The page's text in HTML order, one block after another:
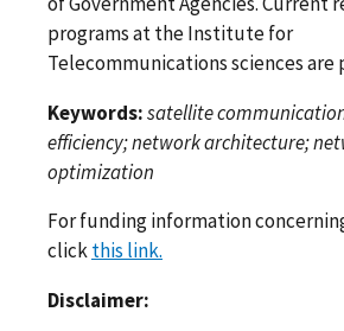
programs at the Institute for
Telecommunications sciences are
Keywords:satellite
efficiency; network architecture;
optimization
For funding information
clickthis link.
Disclaimer: